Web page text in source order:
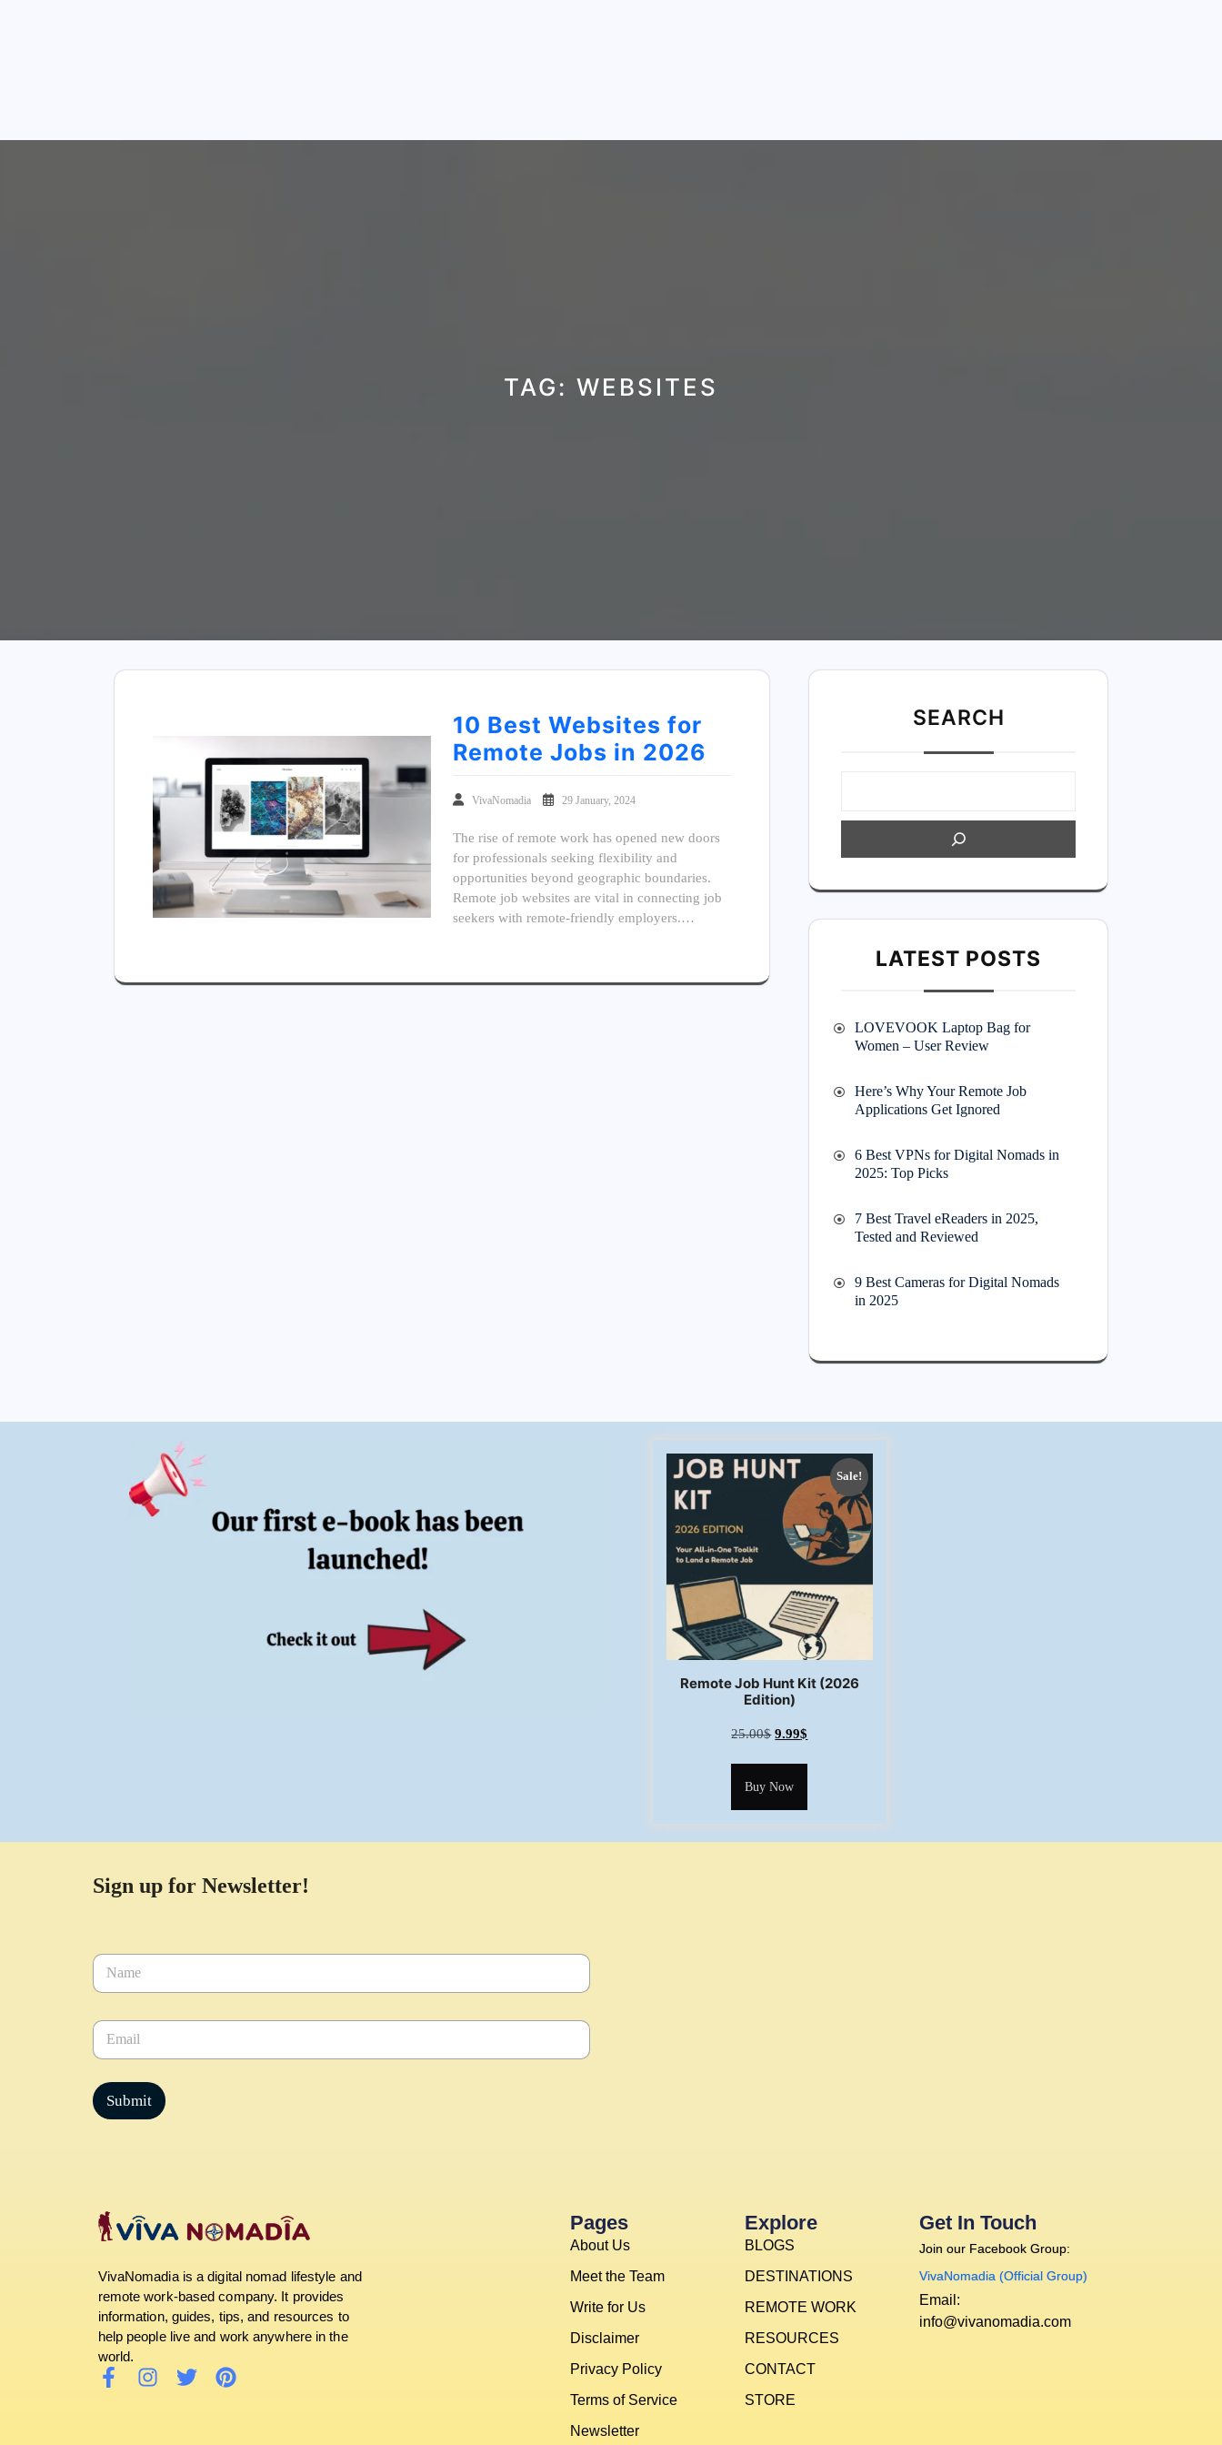
TAG: WEBSITES
10 Best Websites for
Remote Jobs in 2026
VivaNomadia 29 January, 2024
The rise of remote work has opened new doors
for professionals seeking flexibility and
opportunities beyond geographic boundaries.
Remote job websites are vital in connecting job
seekers with remote-friendly employers.…
SEARCH
LATEST POSTS
LOVEVOOK Laptop Bag for
Women – User Review
Here’s Why Your Remote Job
Applications Get Ignored
6 Best VPNs for Digital Nomads in
2025: Top Picks
7 Best Travel eReaders in 2025,
Tested and Reviewed
9 Best Cameras for Digital Nomads
in 2025
Sale!
Remote Job Hunt Kit (2026
Edition)
25.00$ 9.99$
Buy Now
Sign up for Newsletter!
N
m
*E
a
l
*
Submit
VivaNomadia is a digital nomad lifestyle and
remote work-based company. It provides
information, guides, tips, and resources to
help people live and work anywhere in the
world.
Pages
About Us
Meet the Team
Write for Us
Disclaimer
Privacy Policy
Terms of Service
Newsletter
Explore
BLOGS
DESTINATIONS
REMOTE WORK
RESOURCES
CONTACT
STORE
Get In Touch
Join our Facebook Group:
VivaNomadia (Official Group)
Email:
info@vivanomadia.com